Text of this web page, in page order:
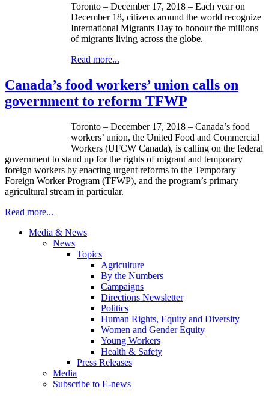
Toronto – December 17, 2018 – Each year on
December 18, citizens around the world recognize
International Migrants Day to honour the millions
of migrants living across the globe.
Read more...
Canada’s food workers’ union calls on
government to reform TFWP
Toronto – December 17, 2018 – Canada’s food
workers’ union, the United Food and Commercial
Workers (UFCW Canada), is calling on the federal
government to stand up for the rights of migrant and temporary
foreign workers by enacting urgent reforms to the Temporary
Foreign Worker Program (TFWP), and the program’s primary
agricultural stream in particular.
Read more...
Media & News
News
Topics
Agriculture
By the Numbers
Campaigns
Directions Newsletter
Politics
Human Rights, Equity and Diversity
Women and Gender Equity
Young Workers
Health & Safety
Press Releases
Media
Subscribe to E-news